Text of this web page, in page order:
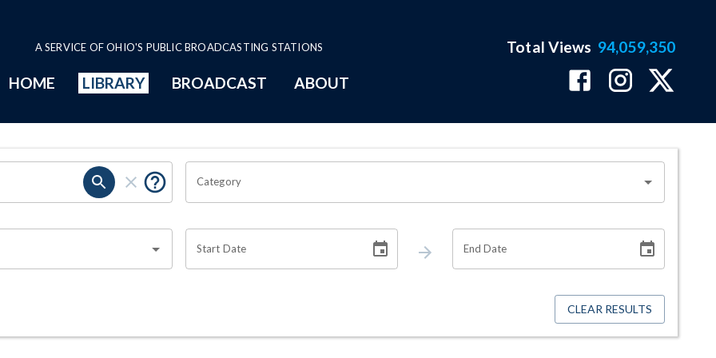
A SERVICE OF OHIO'S PUBLIC BROADCASTING STATIONS
HOME LIBRARY BROADCAST ABOUT
Total Views 94,059,350
Category
Start Date End Date
CLEAR RESULTS